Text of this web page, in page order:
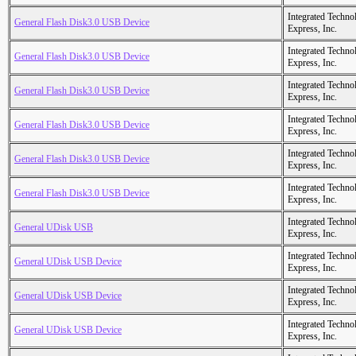
General Flash Disk3.0 USB Device
Integrated
Express, Inc.
General Flash Disk3.0 USB Device
Integrated
Express, Inc.
General Flash Disk3.0 USB Device
Integrated
Express, Inc.
General Flash Disk3.0 USB Device
Integrated
Express, Inc.
General Flash Disk3.0 USB Device
Integrated
Express, Inc.
General Flash Disk3.0 USB Device
Integrated
Express, Inc.
General UDisk USB
Integrated
Express, Inc.
General UDisk USB Device
Integrated
Express, Inc.
General UDisk USB Device
Integrated
Express, Inc.
General UDisk USB Device
Integrated
Express, Inc.